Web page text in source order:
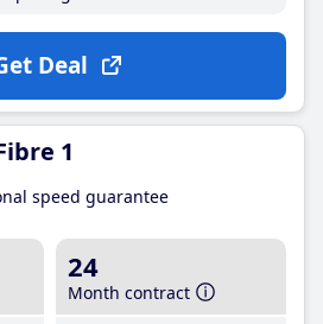
Deal
1
speed guarantee
24
Month contract